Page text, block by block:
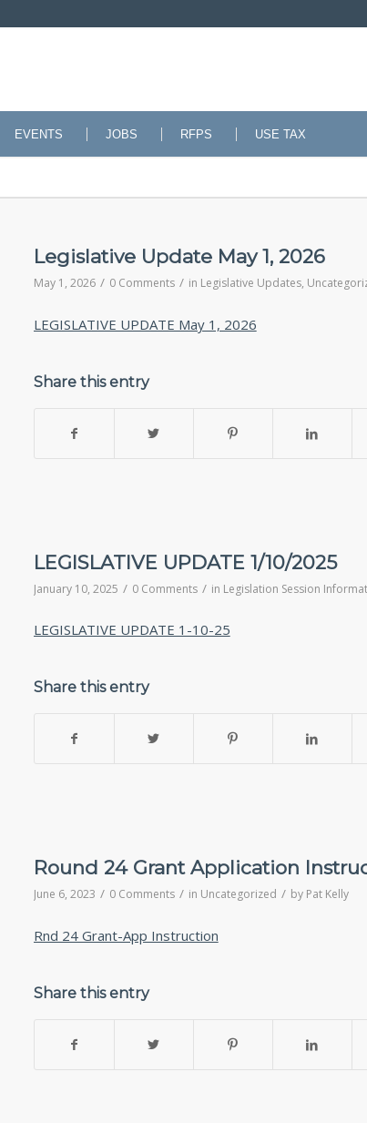
EVENTS JOBS RFPS USE TAX
Legislative Update May 1, 2026
May 1, 2026 / 0 Comments / in Legislative Updates,
LEGISLATIVE UPDATE May 1, 2026
Share this entry
LEGISLATIVE UPDATE 1/10/2025
January 10, 2025 / 0 Comments / in Legislation Session
LEGISLATIVE UPDATE 1-10-25
Share this entry
Round 24 Grant Application
June 6, 2023 / 0 Comments / in Uncategorized / by Pat Kelly
Rnd 24 Grant-App Instruction
Share this entry